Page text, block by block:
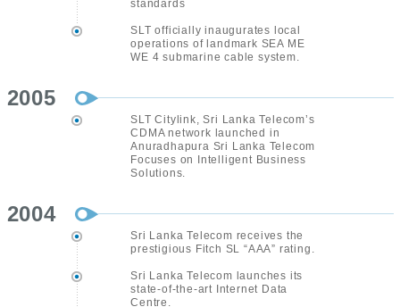
standards
SLT officially inaugurates local
operations of landmark SEA ME
WE 4 submarine cable system.
2005
SLT Citylink, Sri Lanka Telecom’s
CDMA network launched in
Anuradhapura Sri Lanka Telecom
Focuses on Intelligent Business
Solutions.
2004
Sri Lanka Telecom receives the
prestigious Fitch SL “AAA” rating.
Sri Lanka Telecom launches its
state-of-the-art Internet Data
Centre.